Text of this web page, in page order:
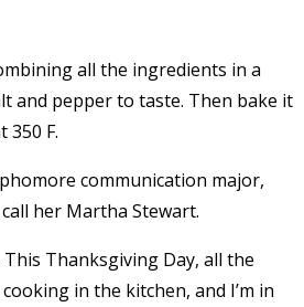
all the ingredients in a
and pepper to taste. Then bake it
350 F.
communication major,
her Martha Stewart.
This Thanksgiving Day, all the
in the kitchen, and I’m in